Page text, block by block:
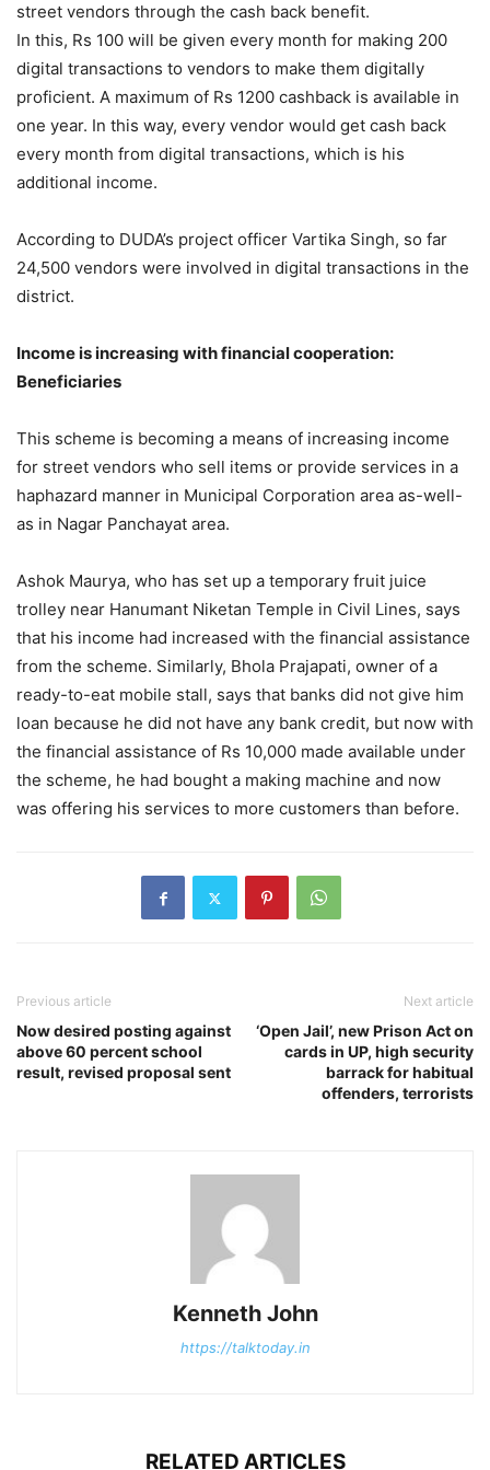
street vendors through the cash back benefit.
In this, Rs 100 will be given every month for making 200
digital transactions to vendors to make them digitally
proficient. A maximum of Rs 1200 cashback is available in
one year. In this way, every vendor would get cash back
every month from digital transactions, which is his
additional income.
According to DUDA’s project officer Vartika Singh, so far
24,500 vendors were involved in digital transactions in the
district.
Income is increasing with financial cooperation:
Beneficiaries
This scheme is becoming a means of increasing income
for street vendors who sell items or provide services in a
haphazard manner in Municipal Corporation area as-well-
as in Nagar Panchayat area.
Ashok Maurya, who has set up a temporary fruit juice
trolley near Hanumant Niketan Temple in Civil Lines, says
that his income had increased with the financial assistance
from the scheme. Similarly, Bhola Prajapati, owner of a
ready-to-eat mobile stall, says that banks did not give him
loan because he did not have any bank credit, but now with
the financial assistance of Rs 10,000 made available under
the scheme, he had bought a making machine and now
was offering his services to more customers than before.
Previous article
Now desired posting against
above 60 percent school
result, revised proposal sent
Next article
‘Open Jail’, new Prison Act on
cards in UP, high security
barrack for habitual
offenders, terrorists
Kenneth John
https://talktoday.in
RELATED ARTICLES